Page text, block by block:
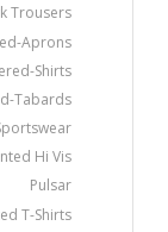
Trousers
Aprons
Shirts
Tabards
Hi Vis
Pulsar
T-Shirts